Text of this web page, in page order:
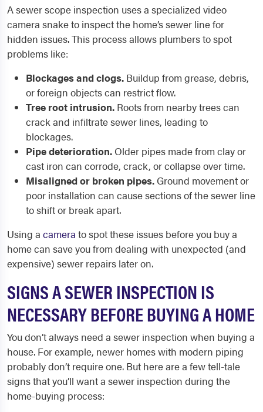
A sewer scope inspection uses a specialized video
camera snake to inspect the home’s sewer line for
hidden issues. This process allows plumbers to spot
problems like:
Blockages and clogs. Buildup from grease, debris,
or foreign objects can restrict flow.
Tree root intrusion. Roots from nearby trees can
crack and infiltrate sewer lines, leading to
blockages.
Pipe deterioration. Older pipes made from clay or
cast iron can corrode, crack, or collapse over time.
Misaligned or broken pipes. Ground movement or
poor installation can cause sections of the sewer line
to shift or break apart.
Using a camera to spot these issues before you buy a
home can save you from dealing with unexpected (and
expensive) sewer repairs later on.
SIGNS A SEWER INSPECTION IS
NECESSARY BEFORE BUYING A HOME
You don’t always need a sewer inspection when buying a
house. For example, newer homes with modern piping
probably don’t require one. But here are a few tell-tale
signs that you’ll want a sewer inspection during the
home-buying process: